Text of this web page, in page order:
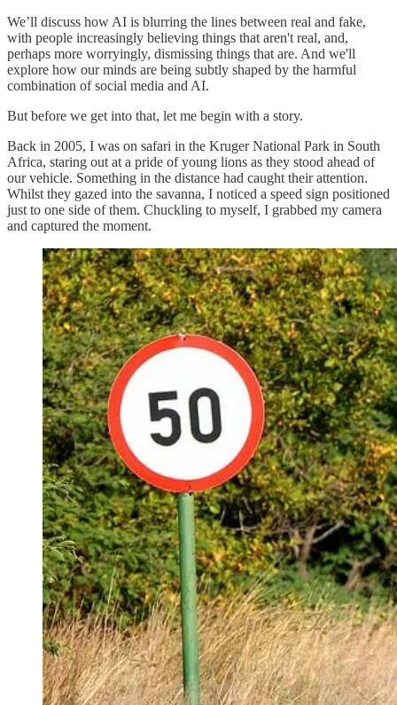
We’ll discuss how AI is blurring the lines between real and fake,
with people increasingly believing things that aren't real, and,
perhaps more worryingly, dismissing things that are. And we'll
explore how our minds are being subtly shaped by the harmful
combination of social media and AI.
But before we get into that, let me begin with a story.
Back in 2005, I was on safari in the Kruger National Park in South
Africa, staring out at a pride of young lions as they stood ahead of
our vehicle. Something in the distance had caught their attention.
Whilst they gazed into the savanna, I noticed a speed sign positioned
just to one side of them. Chuckling to myself, I grabbed my camera
and captured the moment.